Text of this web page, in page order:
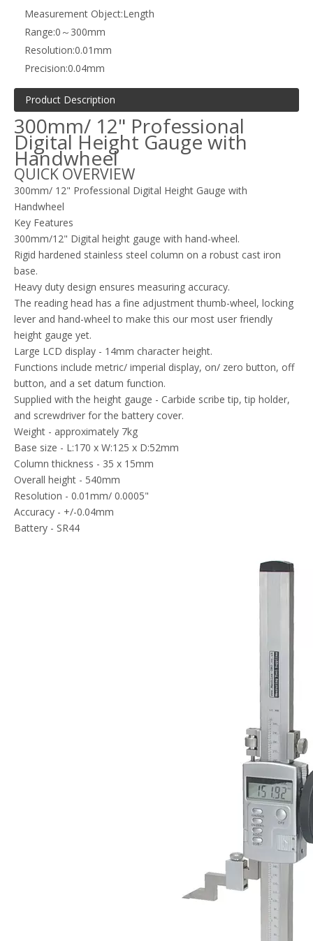
Measurement Object:Length
Range:0～300mm
Resolution:0.01mm
Precision:0.04mm
Product Description
300mm/ 12" Professional
Digital Height Gauge with
Handwheel
QUICK OVERVIEW
300mm/ 12" Professional Digital Height Gauge with
Handwheel
Key Features
300mm/12" Digital height gauge with hand-wheel.
Rigid hardened stainless steel column on a robust cast iron
base.
Heavy duty design ensures measuring accuracy.
The reading head has a fine adjustment thumb-wheel, locking
lever and hand-wheel to make this our most user friendly
height gauge yet.
Large LCD display - 14mm character height.
Functions include metric/ imperial display, on/ zero button, off
button, and a set datum function.
Supplied with the height gauge - Carbide scribe tip, tip holder,
and screwdriver for the battery cover.
Weight - approximately 7kg
Base size - L:170 x W:125 x D:52mm
Column thickness - 35 x 15mm
Overall height - 540mm
Resolution - 0.01mm/ 0.0005"
Accuracy - +/-0.04mm
Battery - SR44